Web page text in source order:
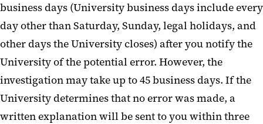
business days (University business days include every
day other than Saturday, Sunday, legal holidays, and
other days the University closes) after you notify the
University of the potential error. However, the
investigation may take up to 45 business days. If the
University determines that no error was made, a
written explanation will be sent to you within three